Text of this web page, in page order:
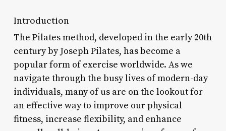
Introduction
The Pilates method, developed in the early 20th
century by Joseph Pilates, has become a
popular form of exercise worldwide. As we
navigate through the busy lives of modern-day
individuals, many of us are on the lookout for
an effective way to improve our physical
fitness, increase flexibility, and enhance